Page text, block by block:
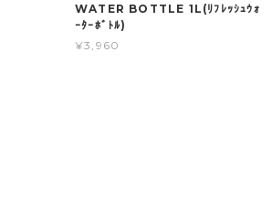
WATER BOTTLE 1L(ﾘﾌﾚｯｼｭｳｫ
ｰﾀｰﾎﾞﾄﾙ)
¥3,960